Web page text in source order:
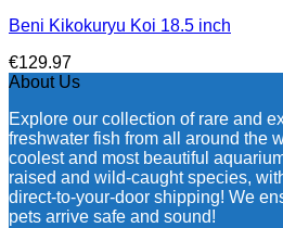
Beni Kikokuryu Koi 18.5 inch
€129.97
About Us
Explore our collection of rare and
freshwater fish from all around the
coolest and most beautiful
raised and wild-caught species,
direct-to-your-door shipping! We
pets arrive safe and sound!